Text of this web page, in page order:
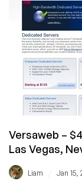
Versaweb –
Las Vegas,
Liam Jan 15,